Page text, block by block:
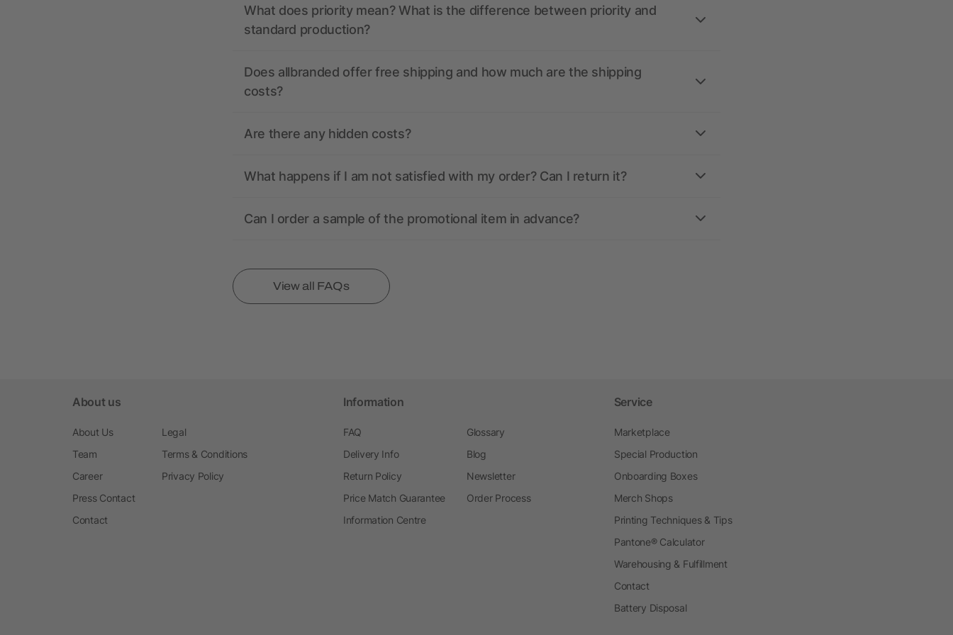
What does priority mean? What is the difference between priority and
standard production?
Does allbranded offer free shipping and how much are the shipping
costs?
Are there any hidden costs?
What happens if I am not satisfied with my order? Can I return it?
Can I order a sample of the promotional item in advance?
View all FAQs
About us
About Us
Team
Career
Press Contact
Contact
Legal
Terms & Conditions
Privacy Policy
Information
FAQ
Delivery Info
Return Policy
Price Match Guarantee
Information Centre
Glossary
Blog
Newsletter
Order Process
Service
Marketplace
Special Production
Onboarding Boxes
Merch Shops
Printing Techniques & Tips
Pantone® Calculator
Warehousing & Fulfillment
Contact
Battery Disposal